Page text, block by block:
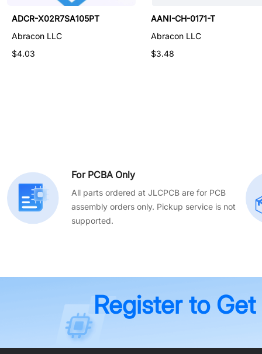
WB-0013
LLC
ADCR-X02R7SA105PT
Abracon LLC
$4.03
AANI-CH-0171-T
Abracon LLC
$3.48
For PCBA Only
All parts ordered at JLCPCB are for PCB
assembly orders only. Pickup service is not
supported.
Register to